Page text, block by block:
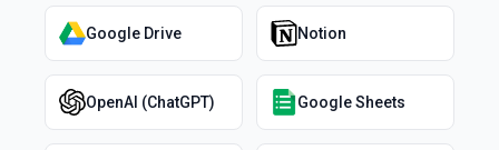
Google Drive Notion
OpenAI (ChatGPT) Google Sheets